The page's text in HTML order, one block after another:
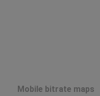
Mobile bitrate maps